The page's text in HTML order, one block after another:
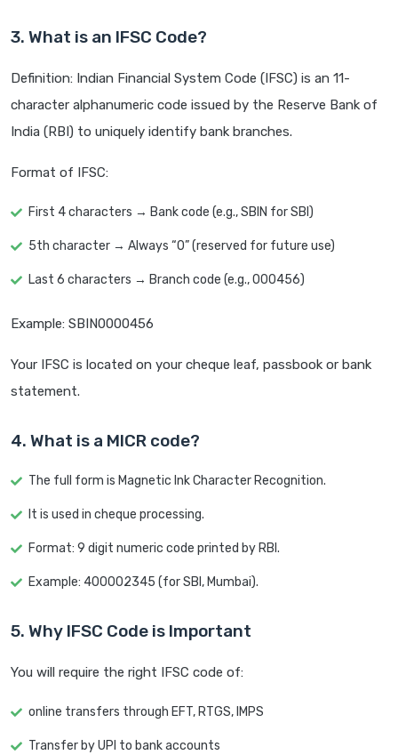
3. What is an IFSC Code?
Definition: Indian Financial System Code (IFSC) is an 11-
character alphanumeric code issued by the Reserve Bank of
India (RBI) to uniquely identify bank branches.
Format of IFSC:
First 4 characters → Bank code (e.g., SBIN for SBI)
5th character → Always “0” (reserved for future use)
Last 6 characters → Branch code (e.g., 000456)
Example: SBIN0000456
Your IFSC is located on your cheque leaf, passbook or bank
statement.
4. What is a MICR code?
The full form is Magnetic Ink Character Recognition.
It is used in cheque processing.
Format: 9 digit numeric code printed by RBI.
Example: 400002345 (for SBI, Mumbai).
5. Why IFSC Code is Important
You will require the right IFSC code of:
online transfers through EFT, RTGS, IMPS
Transfer by UPI to bank accounts